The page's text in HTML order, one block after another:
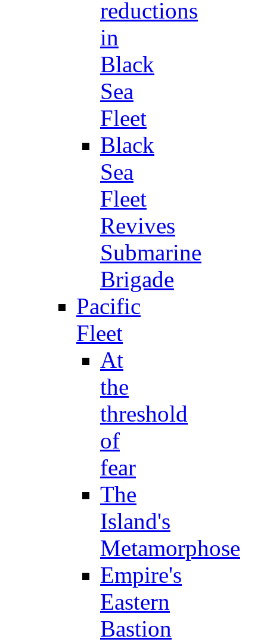
reductions
in
Black
Sea
Fleet
Black
Sea
Fleet
Revives
Submarine
Brigade
Pacific
Fleet
At
the
threshold
of
fear
The
Island's
Metamorphose
Empire's
Eastern
Bastion